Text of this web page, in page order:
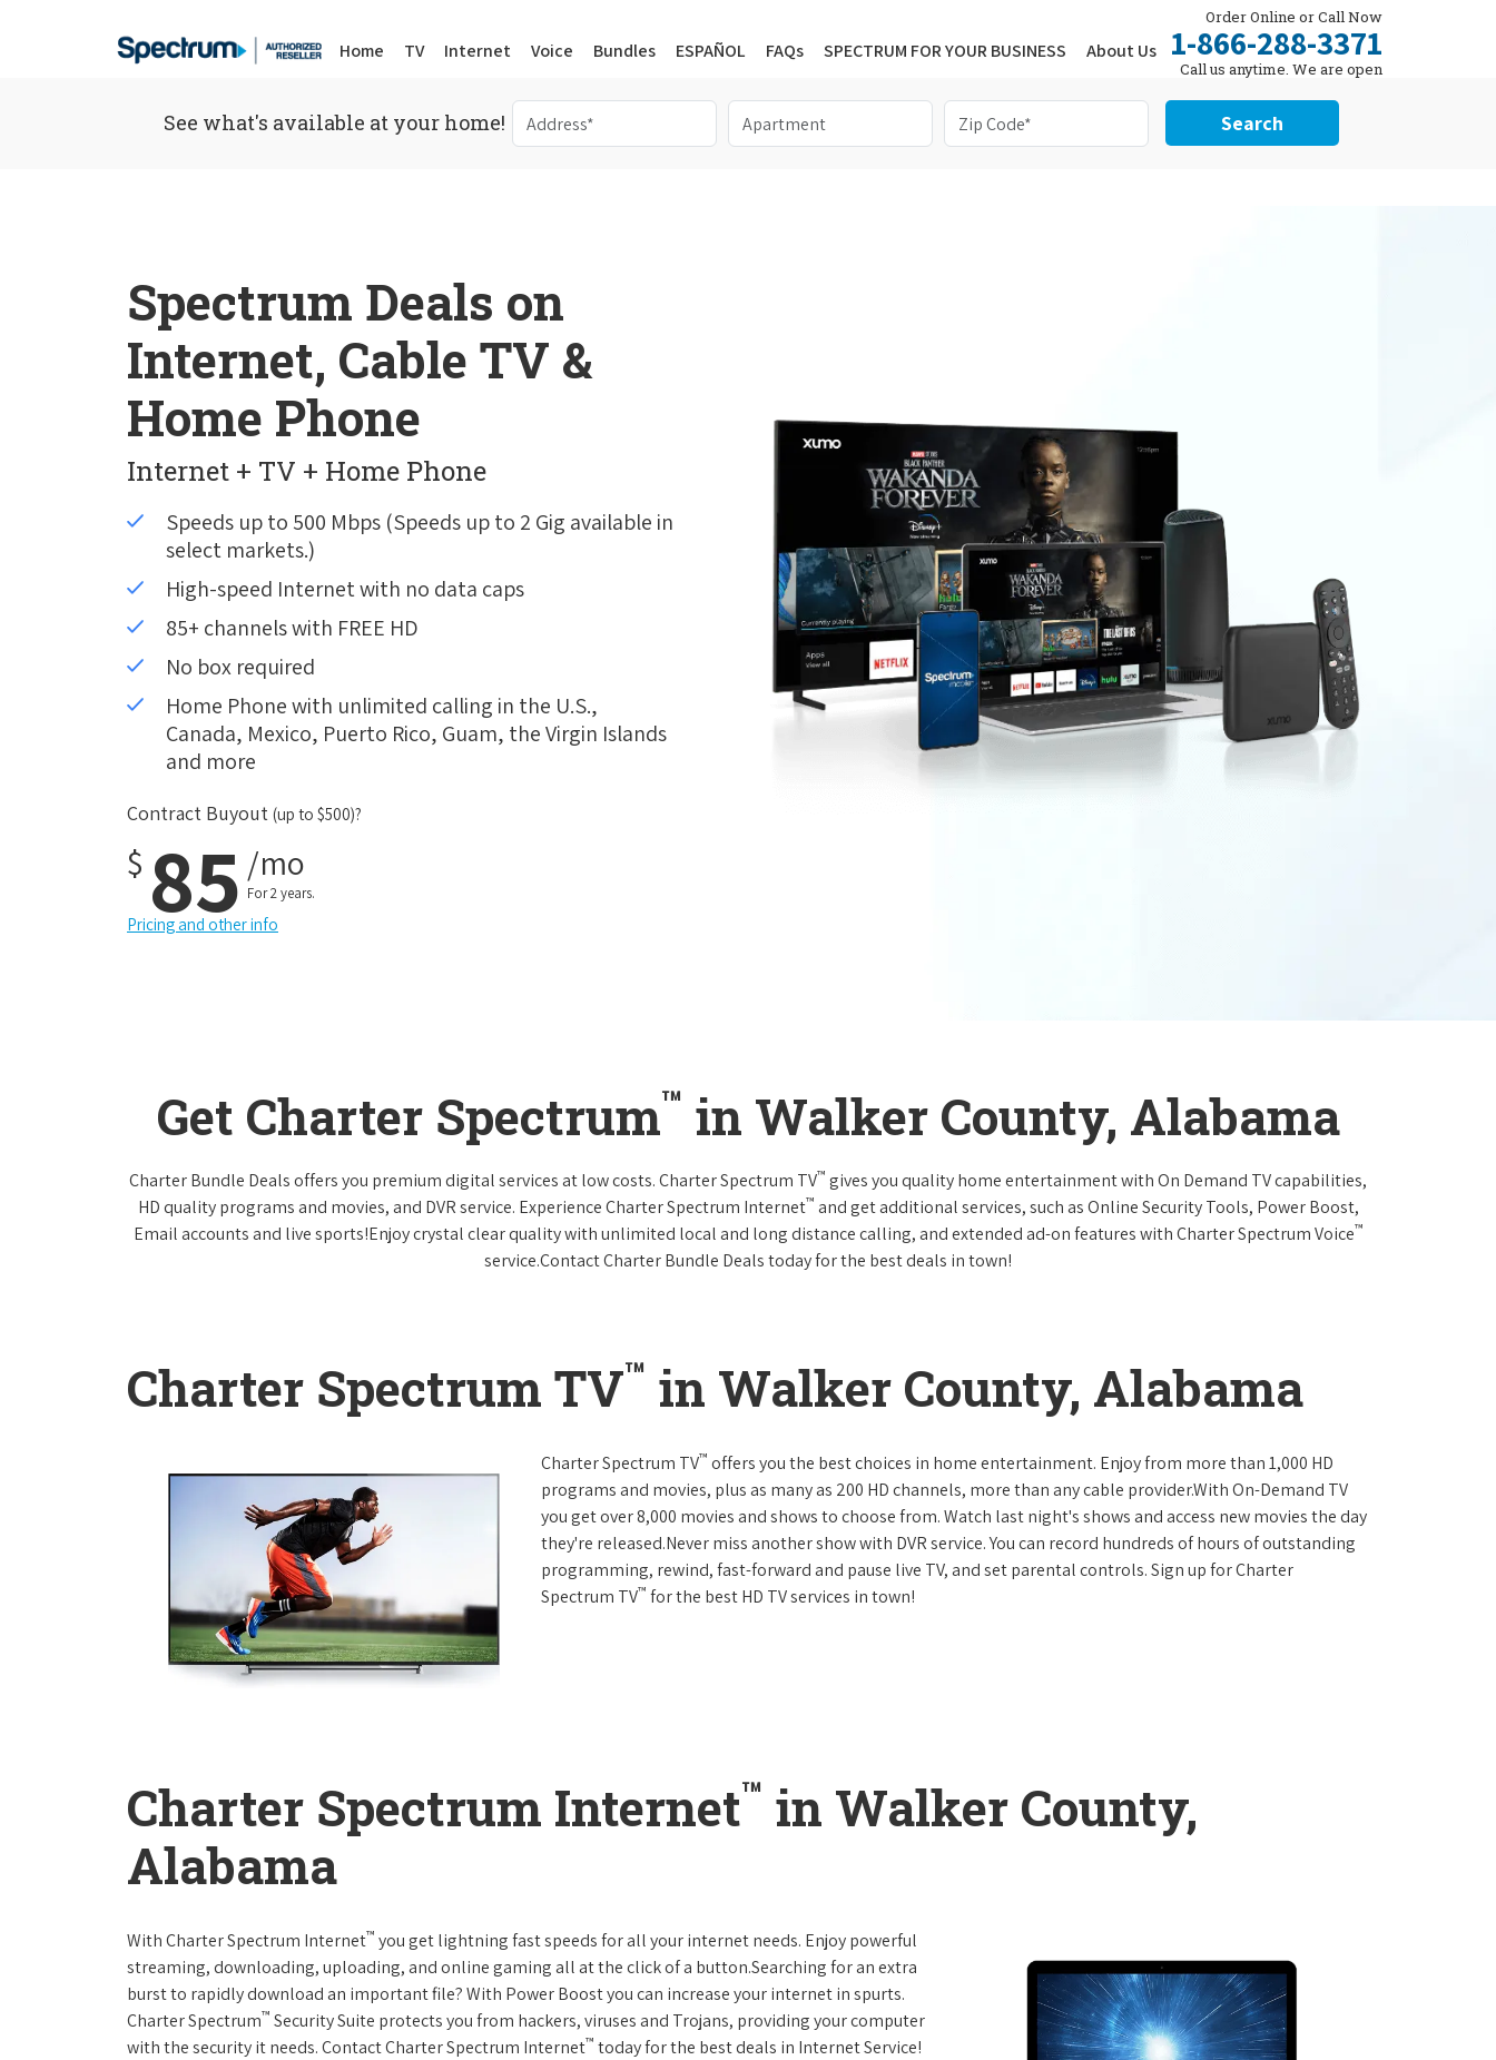
Home TV Internet Voice Bundles ESPAÑOL FAQs SPECTRUM FOR YOUR BUSINESS About Us
Order Online or Call Now
1-866-288-3371
Call us anytime. We are open
24/7.
See what's available at your home! Search
Spectrum Deals on
Internet, Cable TV &
Home Phone
Internet + TV + Home Phone
Speeds up to 500 Mbps (Speeds up to 2 Gig available in
select markets.)
High-speed Internet with no data caps
85+ channels with FREE HD
No box required
Home Phone with unlimited calling in the U.S.,
Canada, Mexico, Puerto Rico, Guam, the Virgin Islands
and more
Contract Buyout (up to $500)?
$ 85 /mo
For 2 years.
Pricing and other info
Get Charter Spectrum™ in Walker County, Alabama
Charter Bundle Deals offers you premium digital services at low costs. Charter Spectrum TV™ gives you quality home entertainment with On Demand TV capabilities,
HD quality programs and movies, and DVR service. Experience Charter Spectrum Internet™ and get additional services, such as Online Security Tools, Power Boost,
Email accounts and live sports!Enjoy crystal clear quality with unlimited local and long distance calling, and extended ad-on features with Charter Spectrum Voice™
service.Contact Charter Bundle Deals today for the best deals in town!
Charter Spectrum TV™ in Walker County, Alabama
Charter Spectrum TV™ offers you the best choices in home entertainment. Enjoy from more than 1,000 HD
programs and movies, plus as many as 200 HD channels, more than any cable provider.With On-Demand TV
you get over 8,000 movies and shows to choose from. Watch last night's shows and access new movies the day
they're released.Never miss another show with DVR service. You can record hundreds of hours of outstanding
programming, rewind, fast-forward and pause live TV, and set parental controls. Sign up for Charter
Spectrum TV™ for the best HD TV services in town!
Charter Spectrum Internet™ in Walker County,
Alabama
With Charter Spectrum Internet™ you get lightning fast speeds for all your internet needs. Enjoy powerful
streaming, downloading, uploading, and online gaming all at the click of a button.Searching for an extra
burst to rapidly download an important file? With Power Boost you can increase your internet in spurts.
Charter Spectrum™ Security Suite protects you from hackers, viruses and Trojans, providing your computer
with the security it needs. Contact Charter Spectrum Internet™ today for the best deals in Internet Service!